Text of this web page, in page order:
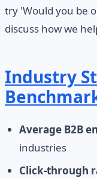
try 'Would you be
discuss how we
Industry
Average B2B
industries
Click-through